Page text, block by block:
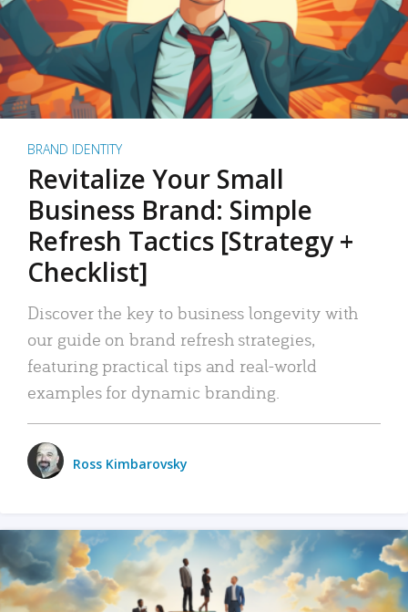
BRAND IDENTITY
Revitalize Your Small
Business Brand: Simple
Refresh Tactics [Strategy +
Checklist]
Discover the key to business longevity with
our guide on brand refresh strategies,
featuring practical tips and real-world
examples for dynamic branding.
Ross Kimbarovsky